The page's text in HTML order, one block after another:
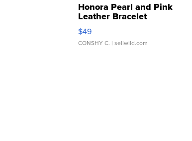
Honora Pearl and Pink
Leather Bracelet
Adjustable Buckle Clo...
$49
CONSHY C. | sellwild.com